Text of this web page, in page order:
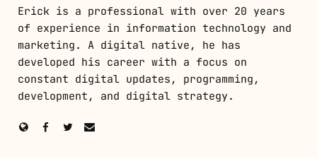
Erick is a professional with over 20 years
of experience in information technology and
marketing. A digital native, he has
developed his career with a focus on
constant digital updates, programming,
development, and digital strategy.